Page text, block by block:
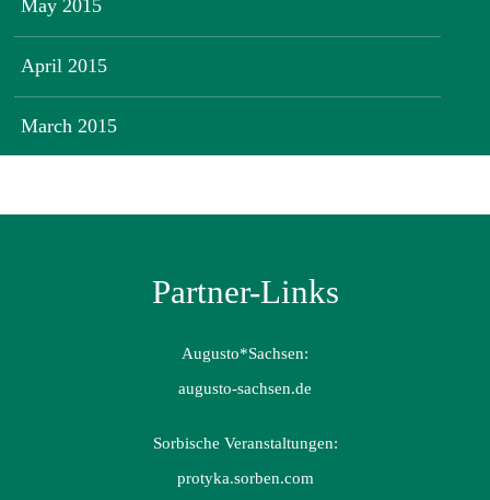
May 2015
April 2015
March 2015
Partner-Links
Augusto*Sachsen:
augusto-sachsen.de
Sorbische Veranstaltungen:
protyka.sorben.com